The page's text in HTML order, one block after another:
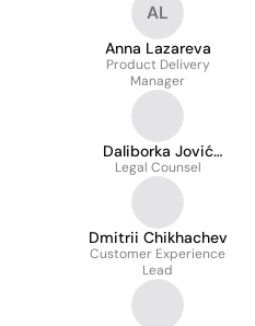
AL
Anna Lazareva
Product Delivery
Manager
Daliborka Jović
Stanković
Legal Counsel
Dmitrii Chikhachev
Customer Experience
Lead